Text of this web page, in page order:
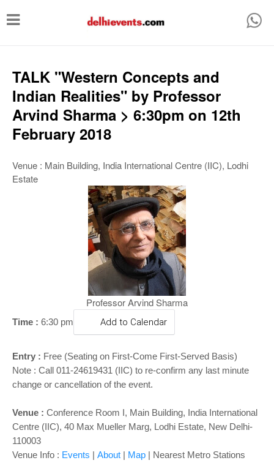
T
g
n
v
TALK "Western Concepts and
Indian Realities" by Professor
Arvind Sharma > 6:30pm on 12th
February 2018
Venue : Main Building, India International Centre (IIC), Lodhi
Estate
Professor Arvind Sharma
Time : 6:30 pm Add to Calendar
Entry : Free (Seating on First-Come First-Served Basis)
Note : Call 011-24619431 (IIC) to re-confirm any last minute
change or cancellation of the event.
Venue : Conference Room I, Main Building, India International
Centre (IIC), 40 Max Mueller Marg, Lodhi Estate, New Delhi-
110003
Venue Info : Events | About | Map | Nearest Metro Stations